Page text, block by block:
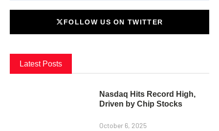
FOLLOW US ON TWITTER
Latest Posts
Nasdaq Hits Record High,
Driven by Chip Stocks
October 6, 2025